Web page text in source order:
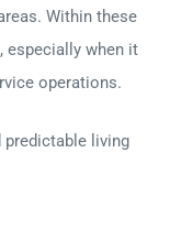
Within these
especially when it
operations.
predictable living